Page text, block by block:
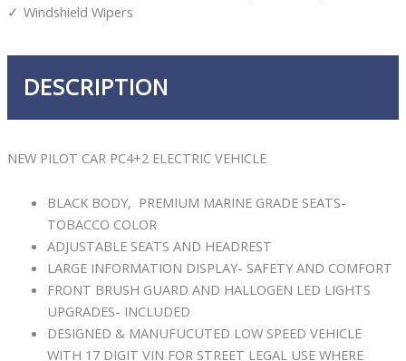
Windshield Wipers
DESCRIPTION
NEW PILOT CAR PC4+2 ELECTRIC VEHICLE
BLACK BODY, PREMIUM MARINE GRADE SEATS-
TOBACCO COLOR
ADJUSTABLE SEATS AND HEADREST
LARGE INFORMATION DISPLAY- SAFETY AND COMFORT
FRONT BRUSH GUARD AND HALLOGEN LED LIGHTS
UPGRADES- INCLUDED
DESIGNED & MANUFUCUTED LOW SPEED VEHICLE
WITH 17 DIGIT VIN FOR STREET LEGAL USE WHERE